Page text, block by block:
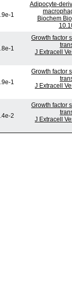
1
Adipocyte-
Biochem
1
Growth factor
J Extracell
1
Growth factor
J Extracell
2
Growth factor
J Extracell